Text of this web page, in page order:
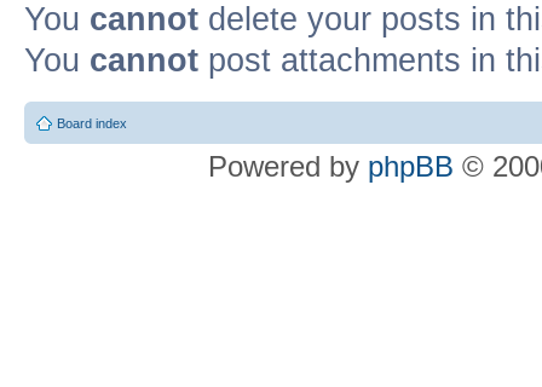
You cannot delete your posts in
You cannot post attachments in
Board index
Powered by phpBB ©